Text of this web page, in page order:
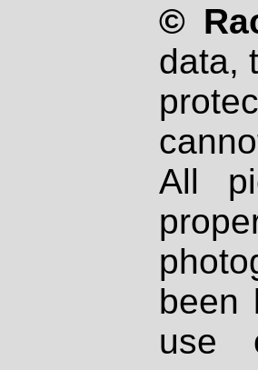
©
data,
All
been
use